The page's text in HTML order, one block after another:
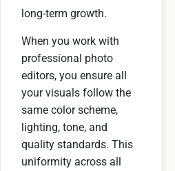
long-term growth.
When you work with
professional photo
editors, you ensure all
your visuals follow the
same color scheme,
lighting, tone, and
quality standards. This
uniformity across all